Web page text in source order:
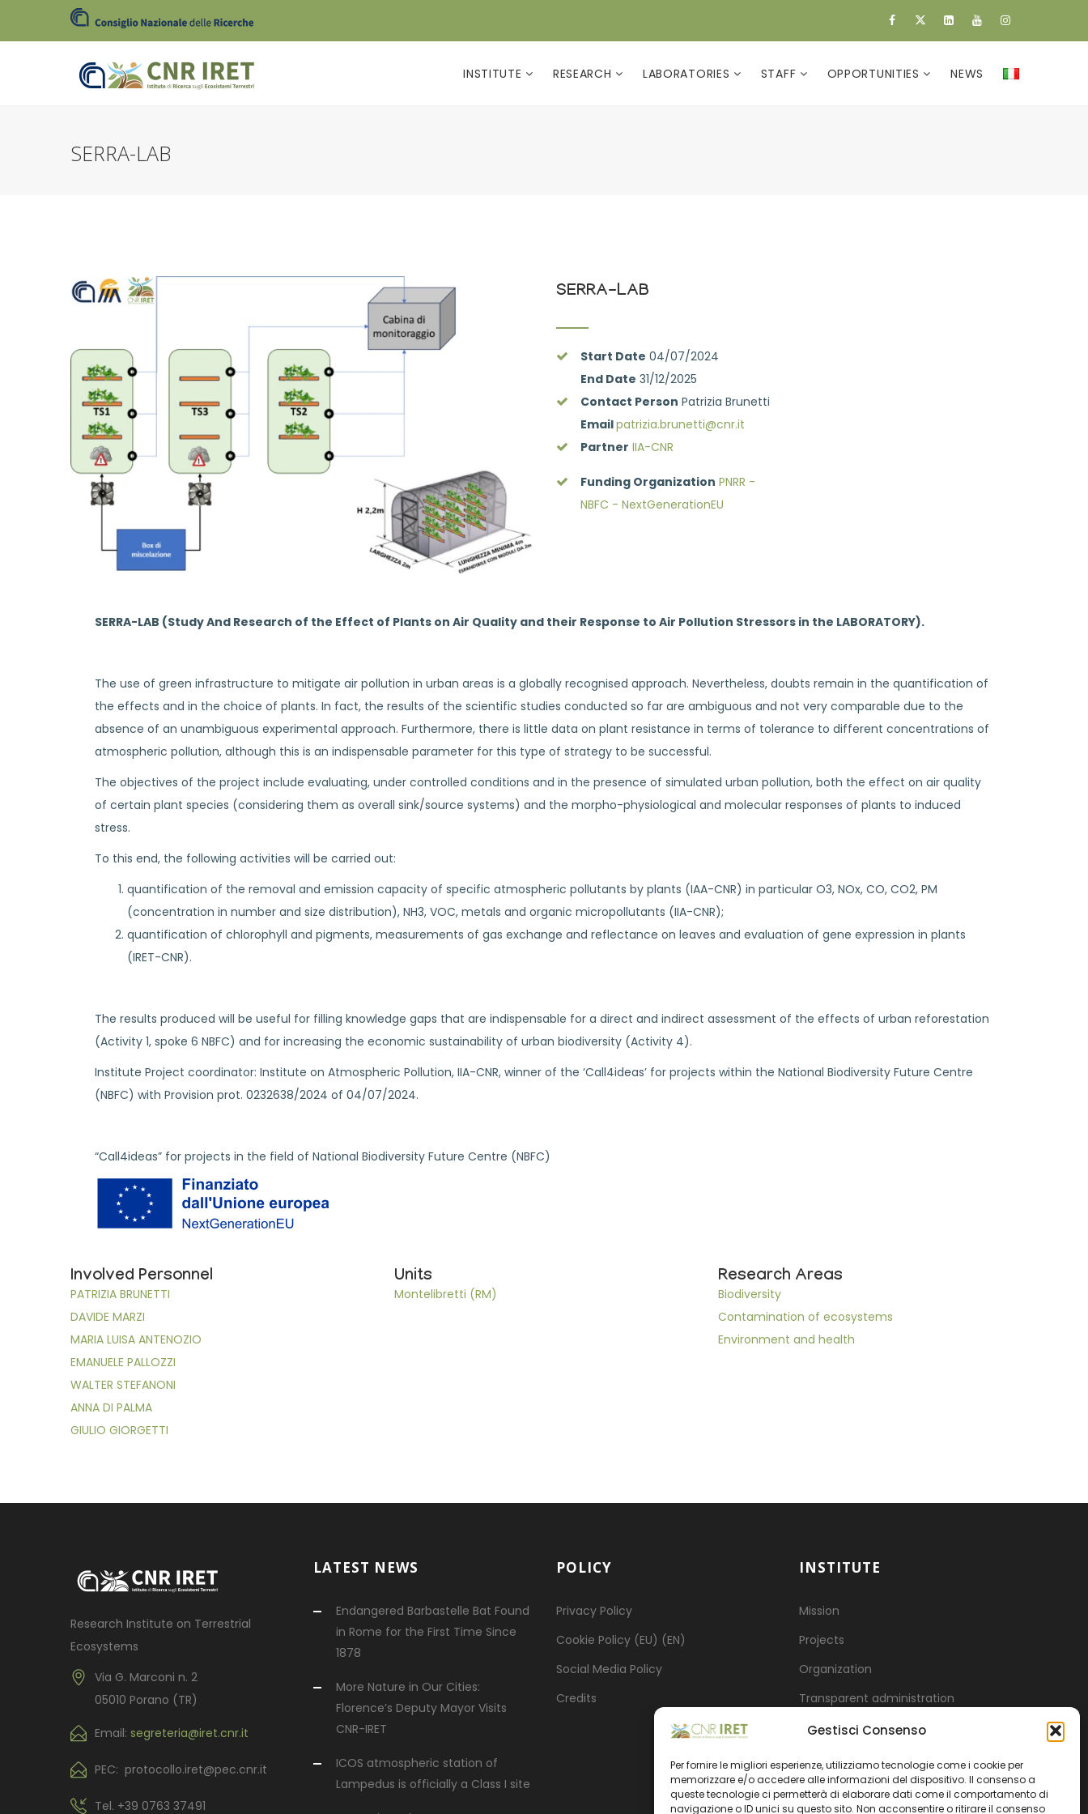
Gestisci Consenso
Per fornire le migliori esperienze, utilizziamo tecnologie come i cookie per
memorizzare e/o accedere alle informazioni del dispositivo. Il consenso a
queste tecnologie ci permetterà di elaborare dati come il comportamento di
navigazione o ID unici su questo sito. Non acconsentire o ritirare il consenso
INSTITUTE RESEARCH LABORATORIES STAFF OPPORTUNITIES NEWS
SERRA-LAB
SERRA-LAB
Start Date 04/07/2024
End Date 31/12/2025
Contact Person Patrizia Brunetti
Emailpatrizia.brunetti@cnr.it
Partner IIA-CNR
Funding Organization PNRR -
NBFC - NextGenerationEU
SERRA-LAB (Study And Research of the Effect of Plants on Air Quality and their Response to Air Pollution Stressors in the LABORATORY).
The use of green infrastructure to mitigate air pollution in urban areas is a globally recognised approach. Nevertheless, doubts remain in the quantification of
the effects and in the choice of plants. In fact, the results of the scientific studies conducted so far are ambiguous and not very comparable due to the
absence of an unambiguous experimental approach. Furthermore, there is little data on plant resistance in terms of tolerance to different concentrations of
atmospheric pollution, although this is an indispensable parameter for this type of strategy to be successful.
The objectives of the project include evaluating, under controlled conditions and in the presence of simulated urban pollution, both the effect on air quality
of certain plant species (considering them as overall sink/source systems) and the morpho-physiological and molecular responses of plants to induced
stress.
To this end, the following activities will be carried out:
quantification of the removal and emission capacity of specific atmospheric pollutants by plants (IAA-CNR) in particular O3, NOx, CO, CO2, PM
(concentration in number and size distribution), NH3, VOC, metals and organic micropollutants (IIA-CNR);
quantification of chlorophyll and pigments, measurements of gas exchange and reflectance on leaves and evaluation of gene expression in plants
(IRET-CNR).
The results produced will be useful for filling knowledge gaps that are indispensable for a direct and indirect assessment of the effects of urban reforestation
(Activity 1, spoke 6 NBFC) and for increasing the economic sustainability of urban biodiversity (Activity 4).
Institute Project coordinator: Institute on Atmospheric Pollution, IIA-CNR, winner of the ‘Call4ideas’ for projects within the National Biodiversity Future Centre
(NBFC) with Provision prot. 0232638/2024 of 04/07/2024.
“Call4ideas” for projects in the field of National Biodiversity Future Centre (NBFC)
Involved Personnel
PATRIZIA BRUNETTI
DAVIDE MARZI
MARIA LUISA ANTENOZIO
EMANUELE PALLOZZI
WALTER STEFANONI
ANNA DI PALMA
GIULIO GIORGETTI
Units
Montelibretti (RM)
Research Areas
Biodiversity
Contamination of ecosystems
Environment and health
Research Institute on Terrestrial
Ecosystems
Via G. Marconi n. 2
05010 Porano (TR)
Email: segreteria@iret.cnr.it
PEC: protocollo.iret@pec.cnr.it
Tel. +39 0763 37491
LATEST NEWS
Endangered Barbastelle Bat Found
in Rome for the First Time Since
1878
More Nature in Our Cities:
Florence’s Deputy Mayor Visits
CNR-IRET
ICOS atmospheric station of
Lampedus is officially a Class I site
POLICY
Privacy Policy
Cookie Policy (EU) (EN)
Social Media Policy
Credits
INSTITUTE
Mission
Projects
Organization
Transparent administration